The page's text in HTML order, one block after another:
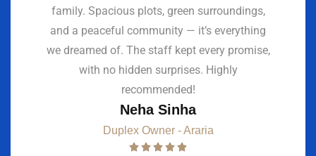
family. Spacious plots, green surroundings,
and a peaceful community — it’s everything
we dreamed of. The staff kept every promise,
with no hidden surprises. Highly
recommended!
Neha Sinha
Duplex Owner - Araria